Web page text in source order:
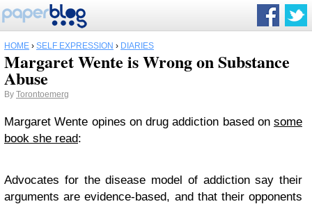
HOME › SELF EXPRESSION › DIARIES
Margaret Wente is Wrong on Substance
Abuse
By Torontoemerg
Margaret Wente opines on drug addiction based on some
book she read:
Advocates for the disease model of addiction say their
arguments are evidence-based, and that their opponents